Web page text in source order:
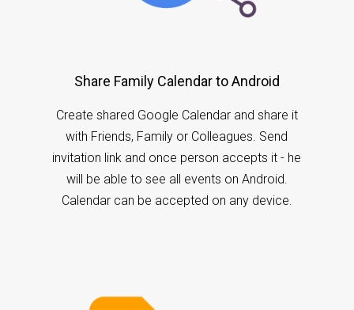
Share Family Calendar to Android
Create shared Google Calendar and share it
with Friends, Family or Colleagues. Send
invitation link and once person accepts it - he
will be able to see all events on Android.
Calendar can be accepted on any device.